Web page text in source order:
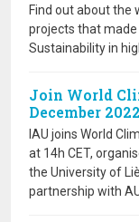
Find out about the
projects that
Sustainability in
Join World
December 2022
IAU joins World
at 14h CET,
the University of
partnership with